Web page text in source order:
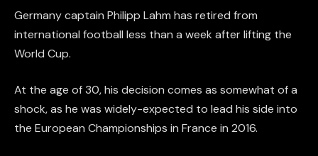
Germany captain Philipp Lahm has retired from
international football less than a week after lifting the
World Cup.
At the age of 30, his decision comes as somewhat of a
shock, as he was widely-expected to lead his side into
the European Championships in France in 2016.